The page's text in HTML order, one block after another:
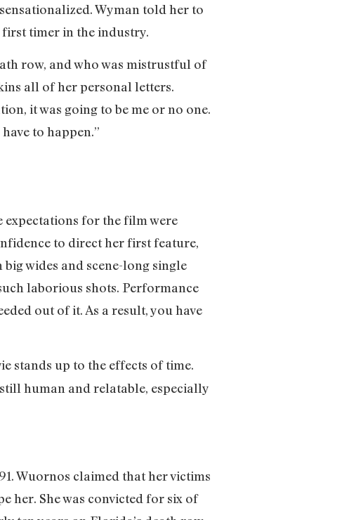
Wyman told her to
first timer in the industry.
row, and who was mistrustful of
all of her personal letters.
it was going to be me or no one.
to happen.”
expectations for the film were
to direct her first feature,
wides and scene-long single
laborious shots. Performance
out of it. As a result, you have
stands up to the effects of time.
human and relatable, especially
Wuornos claimed that her victims
her. She was convicted for six of